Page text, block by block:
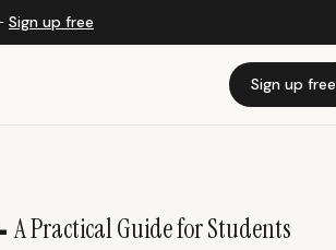
Sign up free
Sign up free
A Practical Guide for Students